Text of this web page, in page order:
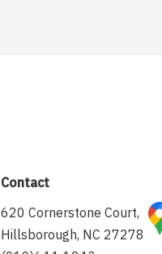
Contact
620 Cornerstone Court,
Hillsborough, NC 27278